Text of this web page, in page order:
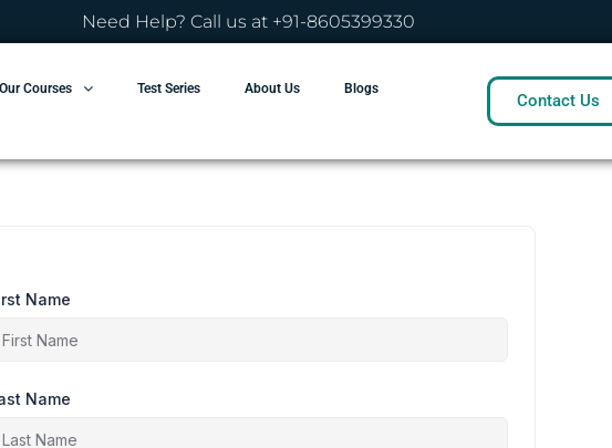
Need Help? Call us at +91-8605399330
Our Courses Test Series About Us Blogs
Contact Us
Name
Name